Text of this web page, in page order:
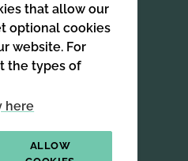
that allow our
optional cookies
website. For
the types of
here
ALLOW